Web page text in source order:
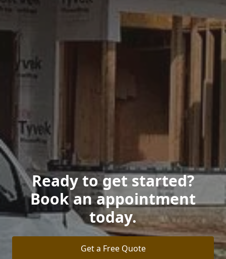
Ready to get started?
Book an appointment
today.
Get a Free Quote